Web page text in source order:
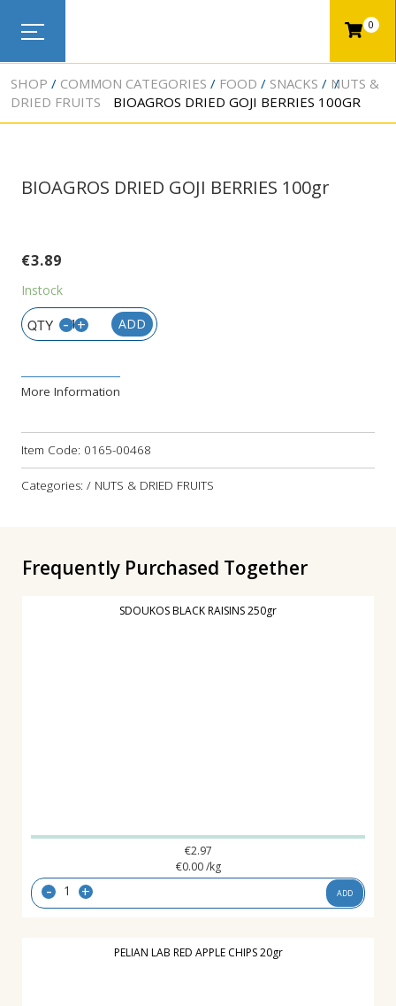
0
SHOP COMMON CATEGORIES FOOD SNACKS
NUTS &
DRIED FRUITS
BIOAGROS DRIED GOJI BERRIES 100GR
BIOAGROS DRIED GOJI BERRIES 100gr
€3.89
Instock
- + ADD
More Information
Item Code: 0165-00468
Categories: / NUTS & DRIED FRUITS
Frequently Purchased Together
SDOUKOS BLACK RAISINS 250gr
€2.97
€0.00 /kg
- + ADD
PELIAN LAB RED APPLE CHIPS 20gr